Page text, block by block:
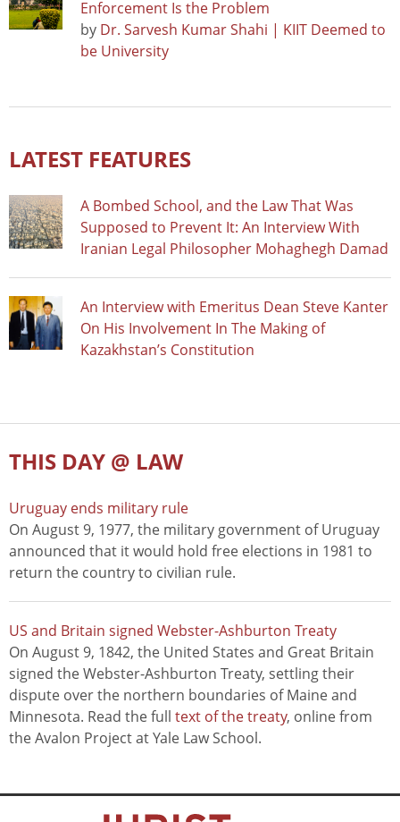
Enforcement Is the Problem
by Dr. Sarvesh Kumar Shahi | KIIT Deemed to
be University
LATEST FEATURES
A Bombed School, and the Law That Was
Supposed to Prevent It: An Interview With
Iranian Legal Philosopher Mohaghegh Damad
An Interview with Emeritus Dean Steve Kanter
On His Involvement In The Making of
Kazakhstan’s Constitution
THIS DAY @ LAW
Uruguay ends military rule
On August 9, 1977, the military government of Uruguay
announced that it would hold free elections in 1981 to
return the country to civilian rule.
US and Britain signed Webster-Ashburton Treaty
On August 9, 1842, the United States and Great Britain
signed the Webster-Ashburton Treaty, settling their
dispute over the northern boundaries of Maine and
Minnesota. Read the full text of the treaty, online from
the Avalon Project at Yale Law School.